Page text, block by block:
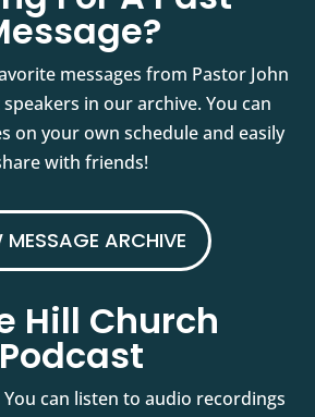
messages from Pastor John
in our archive. You can
on your own schedule and easily
with friends!
MESSAGE ARCHIVE
Hill Church
Podcast
can listen to audio recordings